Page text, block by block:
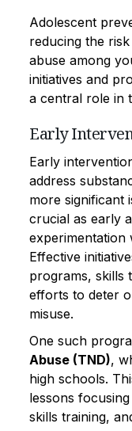
Adolescent
reducing the
abuse among
initiatives and
a central role in
Early
Early
address
more significant
crucial as early
experimentation
Effective
programs, skills
efforts to deter
misuse.
One such
Abuse (TND),
high schools.
lessons
skills training,